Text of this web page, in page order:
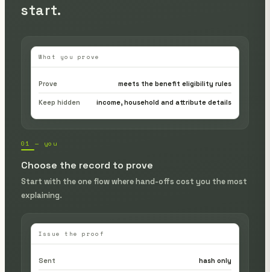
start.
What you prove
Prove meets the benefit eligibility rules
Keep hidden income, household and attribute details
01 — you
Choose the record to prove
Start with the one flow where hand-offs cost you the most
explaining.
Issue the proof
Sent hash only